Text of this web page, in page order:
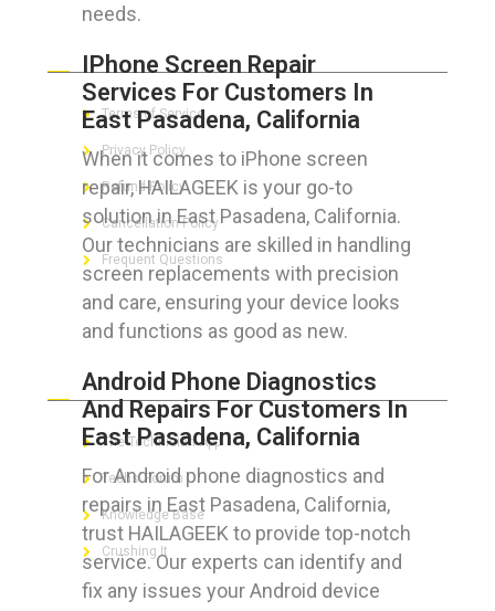
needs.
IPhone Screen Repair
Services For Customers In
East Pasadena, California
When it comes to iPhone screen
repair, HAILAGEEK is your go-to
solution in East Pasadena, California.
Our technicians are skilled in handling
screen replacements with precision
and care, ensuring your device looks
and functions as good as new.
Android Phone Diagnostics
And Repairs For Customers In
East Pasadena, California
For Android phone diagnostics and
repairs in East Pasadena, California,
trust HAILAGEEK to provide top-notch
service. Our experts can identify and
fix any issues your Android device
Terms of Service
Privacy Policy
Refund Policy
Cancellation Policy
Frequent Questions
FOR GEEKS
The Technician App
Techs’ Forum
Knowledge Base
Crushing It